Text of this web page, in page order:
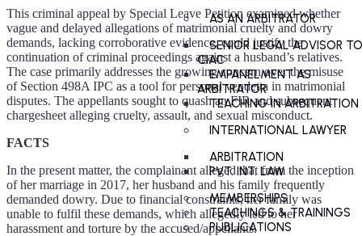
AS AN ARBITRATOR
SENIOR LEGAL ADVISOR TO
CIAC
EMPANELMENT AS
ARBITRATOR
TEACHING IN ARBITRATION
INTERNATIONAL LAWYER
ARBITRATION
PVT. INT. LAW
MEMBERSHIPS
TEACHINGS & TRAININGS
PUBLICATIONS
This criminal appeal by Special Leave Petition examined whether
vague and delayed allegations of matrimonial cruelty and dowry
demands, lacking corroborative evidence, could justify the
continuation of criminal proceedings against a husband’s relatives.
The case primarily addresses the growing concern over the misuse
of Section 498A IPC as a tool for personal vendetta in matrimonial
disputes. The appellants sought to quash an FIR and subsequent
chargesheet alleging cruelty, assault, and sexual misconduct.
FACTS
In the present matter, the complainant alleged that from the inception
of her marriage in 2017, her husband and his family frequently
demanded dowry. Due to financial constraints, her family was
unable to fulfil these demands, which allegedly led to her
harassment and torture by the accused/appellants.